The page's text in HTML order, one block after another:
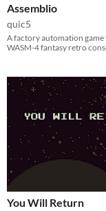
Assemblio
quic5
A factory automation
WASM-4 fantasy retro
You Will Return